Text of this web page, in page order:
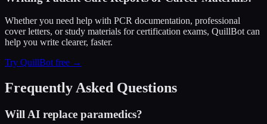
Whether you need help with PCR documentation, professional
cover letters, or study materials for certification exams, QuillBot can
help you write clearer, faster.
Try QuillBot free →
Frequently Asked Questions
Will AI replace paramedics?